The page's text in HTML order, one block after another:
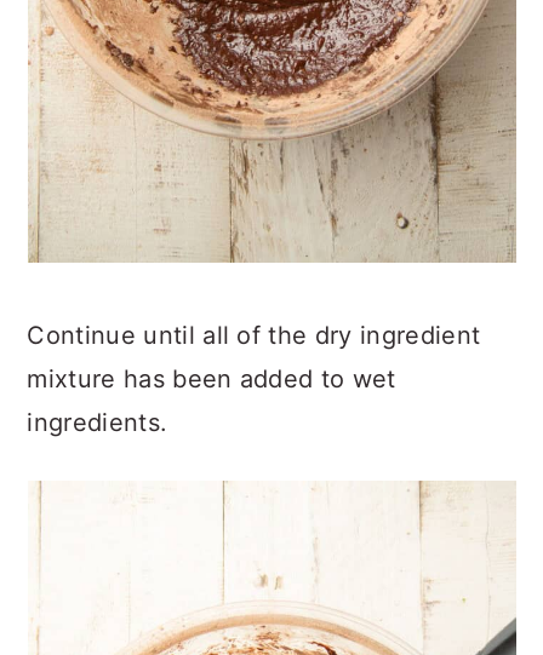
Continue until all of the dry ingredient
mixture has been added to wet
ingredients.